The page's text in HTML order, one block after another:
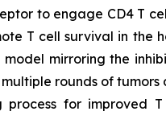
to engage CD4 T
T cell survival in the
mirroring the
rounds of
for improved